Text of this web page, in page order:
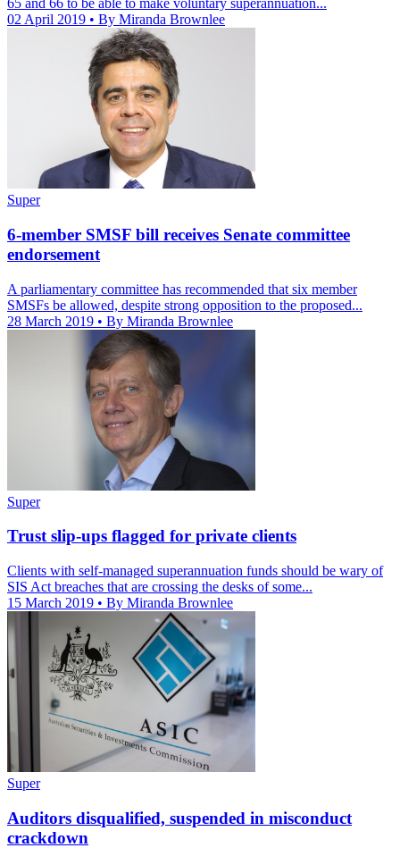
65 and 66 to be able to make voluntary superannuation...
02 April 2019 • By Miranda Brownlee
Super
6-member SMSF bill receives Senate committee
endorsement
A parliamentary committee has recommended that six member
SMSFs be allowed, despite strong opposition to the proposed...
28 March 2019 • By Miranda Brownlee
Super
Trust slip-ups flagged for private clients
Clients with self-managed superannuation funds should be wary of
SIS Act breaches that are crossing the desks of some...
15 March 2019 • By Miranda Brownlee
Super
Auditors disqualified, suspended in misconduct
crackdown